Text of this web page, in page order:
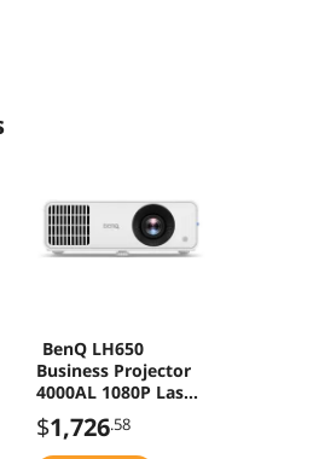
BenQ LH650
Business Projector
4000AL 1080P Laser
Projector with Wide
Color Gamut , USB-
$1,726.58